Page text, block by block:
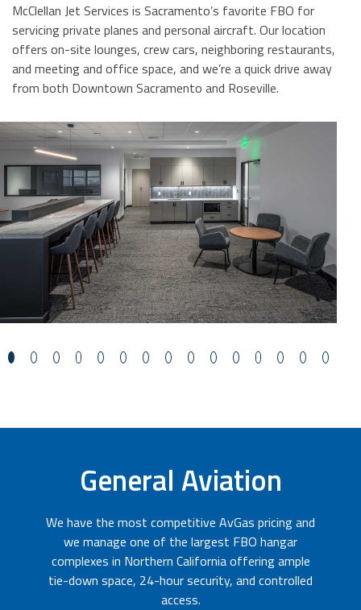
McClellan Jet Services is Sacramento’s favorite FBO for
servicing private planes and personal aircraft. Our location
offers on-site lounges, crew cars, neighboring restaurants,
and meeting and office space, and we’re a quick drive away
from both Downtown Sacramento and Roseville.
General Aviation
We have the most competitive AvGas pricing and
we manage one of the largest FBO hangar
complexes in Northern California offering ample
tie-down space, 24-hour security, and controlled
access.